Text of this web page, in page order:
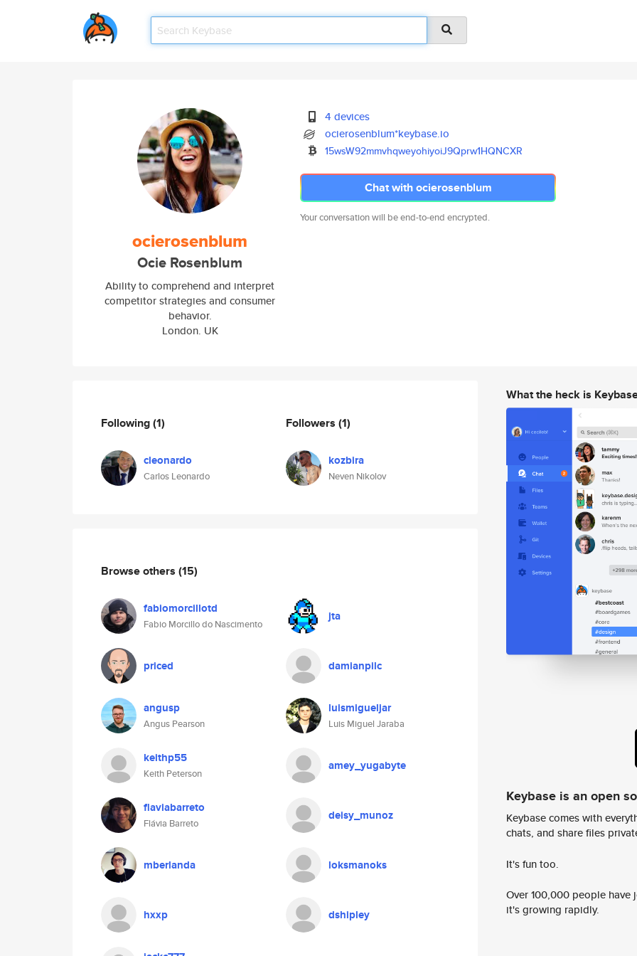
ocierosenblum
Ocie Rosenblum
Ability to comprehend and interpret
competitor strategies and consumer
behavior.
London. UK
4 devices
ocierosenblum*keybase.io
15wsW92mmvhqweyohiyoiJ9Qprw1HQNCXR
Chat with ocierosenblum
Your conversation will be end-to-end encrypted.
Following(1)
cleonardo
Carlos Leonardo
Followers (1)
kozbira
Neven Nikolov
Browse others (15)
fabiomorcillotd
Fabio Morcillo do Nascimento
jta
priced damianpilc
angusp
Angus Pearson
luismigueljar
Luis Miguel Jaraba
keithp55
Keith Peterson
amey_yugabyte
flaviabarreto
Flávia Barreto
deisy_munoz
mberlanda loksmanoks
hxxp dshipley
What the heck is
Keybase is an open
Keybase comes with
chats, and share files
It's fun too.
Over 100,000 people
it's growing rapidly.